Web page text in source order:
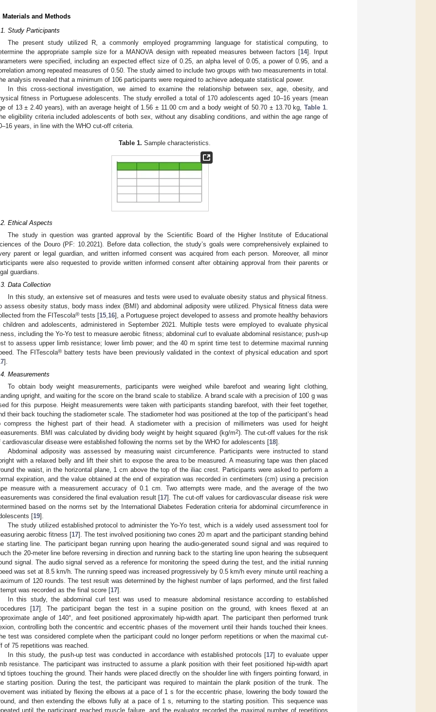
Materials and Methods
Study Participants
The present study utilized R, a commonly employed programming language for statistical computing, to
the appropriate sample size for a MANOVA design with repeated measures between factors [14]. Input
were specified, including an expected effect size of 0.25, an alpha level of 0.05, a power of 0.95, and a
among repeated measures of 0.50. The study aimed to include two groups with two measurements in total.
analysis revealed that a minimum of 106 participants were required to achieve adequate statistical power.
In this cross-sectional investigation, we aimed to examine the relationship between sex, age, obesity, and
fitness in Portuguese adolescents. The study enrolled a total of 170 adolescents aged 10–16 years (mean
of 13 ± 2.40 years), with an average height of 1.56 ± 11.00 cm and a body weight of 50.70 ± 13.70 kg,Table 1.
eligibility criteria included adolescents of both sex, without any disabling conditions, and within the age range of
years, in line with the WHO cut-off criteria.
Table 1. Sample characteristics.
Ethical Aspects
The study in question was granted approval by the Scientific Board of the Higher Institute of Educational
of the Douro (PF: 10.2021). Before data collection, the study’s goals were comprehensively explained to
parent or legal guardian, and written informed consent was acquired from each person. Moreover, all minor
were also requested to provide written informed consent after obtaining approval from their parents or
guardians.
Data Collection
In this study, an extensive set of measures and tests were used to evaluate obesity status and physical fitness.
assess obesity status, body mass index (BMI) and abdominal adiposity were utilized. Physical fitness data were
from the FITescola® tests [15,16], a Portuguese project developed to assess and promote healthy behaviors
children and adolescents, administered in September 2021. Multiple tests were employed to evaluate physical
including the Yo-Yo test to measure aerobic fitness; abdominal curl to evaluate abdominal resistance; push-up
to assess upper limb resistance; lower limb power; and the 40 m sprint time test to determine maximal running
The FITescola®battery tests have been previously validated in the context of physical education and sport
].
Measurements
To obtain body weight measurements, participants were weighed while barefoot and wearing light clothing,
upright, and waiting for the score on the brand scale to stabilize. A brand scale with a precision of 100 g was
for this purpose. Height measurements were taken with participants standing barefoot, with their feet together,
their back touching the stadiometer scale. The stadiometer hod was positioned at the top of the participant’s head
compress the highest part of their head. A stadiometer with a precision of millimeters was used for height
BMI was calculated by dividing body weight by height squared (kg/m2). The cut-off values for the risk
cardiovascular disease were established following the norms set by the WHO for adolescents [18].
Abdominal adiposity was assessed by measuring waist circumference. Participants were instructed to stand
with a relaxed belly and lift their shirt to expose the area to be measured. A measuring tape was then placed
the waist, in the horizontal plane, 1 cm above the top of the iliac crest. Participants were asked to perform a
expiration, and the value obtained at the end of expiration was recorded in centimeters (cm) using a precision
measure with a measurement accuracy of 0.1 cm. Two attempts were made, and the average of the two
was considered the final evaluation result [17]. The cut-off values for cardiovascular disease risk were
based on the norms set by the International Diabetes Federation criteria for abdominal circumference in
[19].
The study utilized established protocol to administer the Yo-Yo test, which is a widely used assessment tool for
aerobic fitness [17]. The test involved positioning two cones 20 m apart and the participant standing behind
starting line. The participant began running upon hearing the audio-generated sound signal and was required to
the 20-meter line before reversing in direction and running back to the starting line upon hearing the subsequent
signal. The audio signal served as a reference for monitoring the speed during the test, and the initial running
was set at 8.5 km/h. The running speed was increased progressively by 0.5 km/h every minute until reaching a
of 120 rounds. The test result was determined by the highest number of laps performed, and the first failed
was recorded as the final score [17].
In this study, the abdominal curl test was used to measure abdominal resistance according to established
[17]. The participant began the test in a supine position on the ground, with knees flexed at an
angle of 140°, and feet positioned approximately hip-width apart. The participant then performed trunk
controlling both the concentric and eccentric phases of the movement until their hands touched their knees.
test was considered complete when the participant could no longer perform repetitions or when the maximal cut-
of 75 repetitions was reached.
In this study, the push-up test was conducted in accordance with established protocols [17] to evaluate upper
resistance. The participant was instructed to assume a plank position with their feet positioned hip-width apart
tiptoes touching the ground. Their hands were placed directly on the shoulder line with fingers pointing forward, in
starting position. During the test, the participant was required to maintain the plank position of the trunk. The
was initiated by flexing the elbows at a pace of 1 s for the eccentric phase, lowering the body toward the
and then extending the elbows fully at a pace of 1 s, returning to the starting position. This sequence was
until the participant reached muscle failure, and the evaluator recorded the maximal number of repetitions